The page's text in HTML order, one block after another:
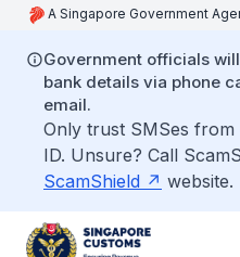
A Singapore Government
Government officials
bank details via phone
email.
Only trust SMSes from
ID. Unsure? Call
ScamShield
website.